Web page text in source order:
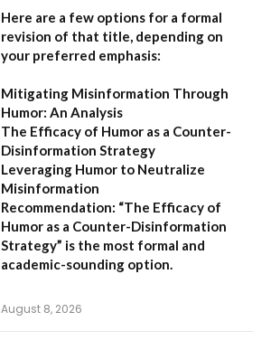
Here are a few options for a formal
revision of that title, depending on
your preferred emphasis:
Mitigating Misinformation Through
Humor: An Analysis
The Efficacy of Humor as a Counter-
Disinformation Strategy
Leveraging Humor to Neutralize
Misinformation
Recommendation: “The Efficacy of
Humor as a Counter-Disinformation
Strategy” is the most formal and
academic-sounding option.
August 8, 2026